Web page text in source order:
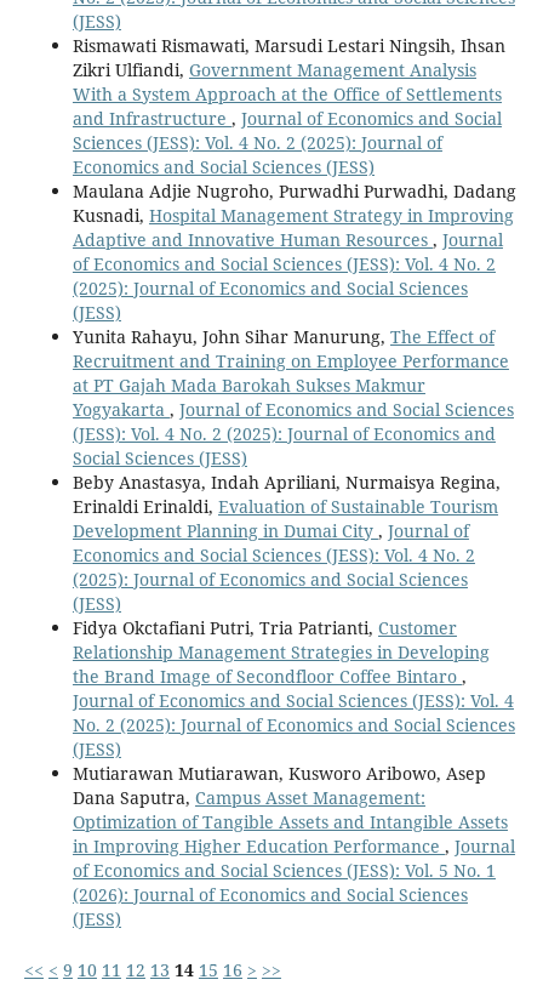
(JESS)
Rismawati Rismawati, Marsudi Lestari Ningsih, Ihsan
Zikri Ulfiandi, Government Management Analysis
With a System Approach at the Office of Settlements
and Infrastructure , Journal of Economics and Social
Sciences (JESS): Vol. 4 No. 2 (2025): Journal of
Economics and Social Sciences (JESS)
Maulana Adjie Nugroho, Purwadhi Purwadhi, Dadang
Kusnadi, Hospital Management Strategy in Improving
Adaptive and Innovative Human Resources , Journal
of Economics and Social Sciences (JESS): Vol. 4 No. 2
(2025): Journal of Economics and Social Sciences
(JESS)
Yunita Rahayu, John Sihar Manurung, The Effect of
Recruitment and Training on Employee Performance
at PT Gajah Mada Barokah Sukses Makmur
Yogyakarta , Journal of Economics and Social Sciences
(JESS): Vol. 4 No. 2 (2025): Journal of Economics and
Social Sciences (JESS)
Beby Anastasya, Indah Apriliani, Nurmaisya Regina,
Erinaldi Erinaldi, Evaluation of Sustainable Tourism
Development Planning in Dumai City , Journal of
Economics and Social Sciences (JESS): Vol. 4 No. 2
(2025): Journal of Economics and Social Sciences
(JESS)
Fidya Okctafiani Putri, Tria Patrianti, Customer
Relationship Management Strategies in Developing
the Brand Image of Secondfloor Coffee Bintaro ,
Journal of Economics and Social Sciences (JESS): Vol. 4
No. 2 (2025): Journal of Economics and Social Sciences
(JESS)
Mutiarawan Mutiarawan, Kusworo Aribowo, Asep
Dana Saputra, Campus Asset Management:
Optimization of Tangible Assets and Intangible Assets
in Improving Higher Education Performance , Journal
of Economics and Social Sciences (JESS): Vol. 5 No. 1
(2026): Journal of Economics and Social Sciences
(JESS)
<< < 9 10 11 12 13 14 15 16 > >>